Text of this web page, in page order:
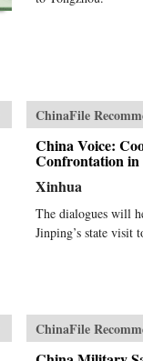
ChinaFile
China Voice:
Confrontation in
Xinhua
The dialogues will
Jinping’s state visit
ChinaFile